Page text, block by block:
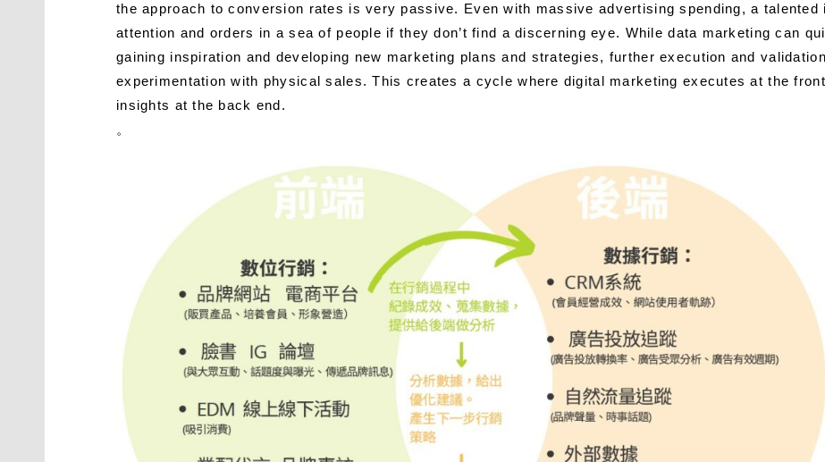
the approach to conversion rates is very passive. Even with massive advertising spending, a
attention and orders in a sea of ​​people if they don’t find a discerning eye. While data marketing can
gaining inspiration and developing new marketing plans and strategies, further execution and
experimentation with physical sales. This creates a cycle where digital marketing executes at the
insights at the back end.
。